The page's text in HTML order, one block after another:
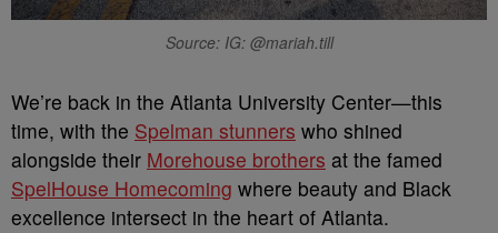
Source: IG: @mariah.till
We’re back in the Atlanta University Center—this
time, with the Spelman stunners who shined
alongside their Morehouse brothers at the famed
SpelHouse Homecoming where beauty and Black
excellence intersect in the heart of Atlanta.